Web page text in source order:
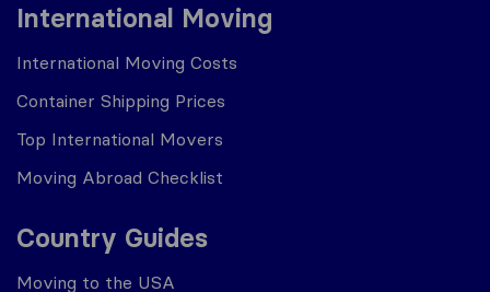
International Moving
International Moving Costs
Container Shipping Prices
Top International Movers
Moving Abroad Checklist
Country Guides
Moving to the USA